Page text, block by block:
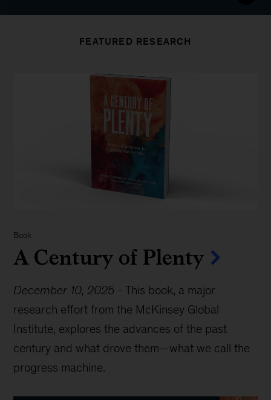
FEATURED RESEARCH
Book
A Century of Plenty
December 10, 2025 -This book, a major
research effort from the McKinsey Global
Institute, explores the advances of the past
century and what drove them—what we call the
progress machine.